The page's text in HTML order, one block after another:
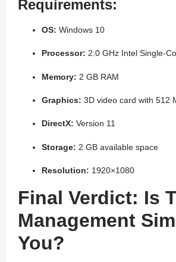
Requirements:
OS: Windows 10
Processor: 2.0 GHz Intel Single-
Memory: 2 GB RAM
Graphics: 3D video card with 512
DirectX: Version 11
Storage: 2 GB available space
Resolution: 1920×1080
Final Verdict: Is
Management
You?